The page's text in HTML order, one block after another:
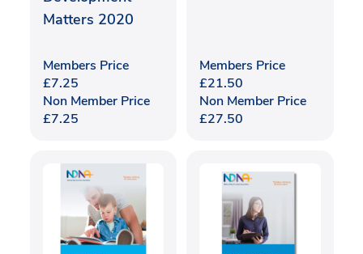
Matters 2020
Members Price
£7.25
Non Member Price
£7.25
Members Price
£21.50
Non Member Price
£27.50